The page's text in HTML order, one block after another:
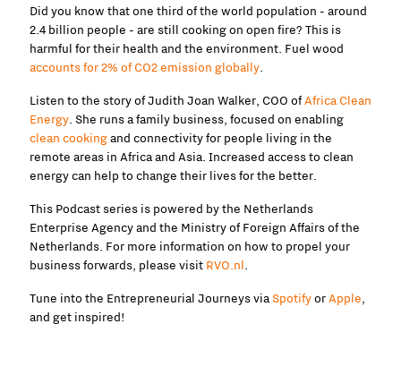
Did you know that one third of the world population - around
2.4 billion people - are still cooking on open fire? This is
harmful for their health and the environment. Fuel wood
accounts for 2% of CO2 emission globally.
Listen to the story of Judith Joan Walker, COO ofAfrica Clean
Energy. She runs a family business, focused on enabling
clean cookingand connectivity for people living in the
remote areas in Africa and Asia. Increased access to clean
energy can help to change their lives for the better.
This Podcast series is powered by the Netherlands
Enterprise Agency and the Ministry of Foreign Affairs of the
Netherlands. For more information on how to propel your
business forwards, please visit RVO.nl.
Tune into the Entrepreneurial Journeys viaSpotifyorApple,
and get inspired!